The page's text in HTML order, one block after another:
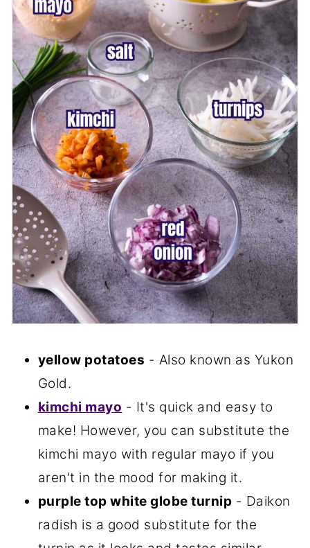
yellow potatoes - Also known as Yukon
Gold.
kimchi mayo - It's quick and easy to
make! However, you can substitute the
kimchi mayo with regular mayo if you
aren't in the mood for making it.
purple top white globe turnip - Daikon
radish is a good substitute for the